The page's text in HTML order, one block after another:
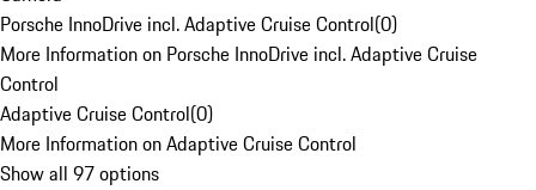
Porsche InnoDrive incl. Adaptive Cruise Control(0)
More Information on Porsche InnoDrive incl. Adaptive Cruise
Control
Adaptive Cruise Control(0)
More Information on Adaptive Cruise Control
Show all 97 options